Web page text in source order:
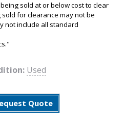
sold at or below cost to clear
for clearance may not be
not include all standard
Used
Quote